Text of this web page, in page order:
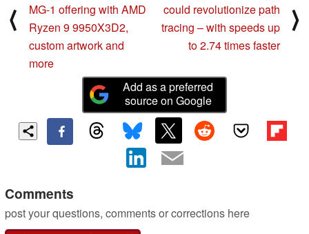
⟨
MG-1 offering with AMD
Ryzen 9 9950X3D2,
custom artwork and
more
could revolutionize path
tracing – with speeds up
to 2.74 times faster
⟩
Add as a preferred
source on Google
Comments
post your questions, comments or corrections here